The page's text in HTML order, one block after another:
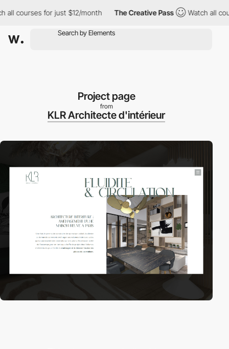
for just $12/month The Creative Pass Watch all courses
Project page
from
KLR Architecte d'intérieur